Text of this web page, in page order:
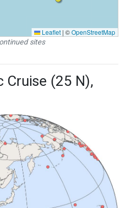
Leaflet | ©OpenStreetMap
sites
Cruise (25 N),